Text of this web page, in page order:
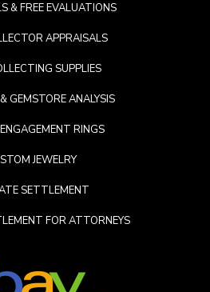
& FREE EVALUATIONS
APPRAISALS
SUPPLIES
GEMSTORE ANALYSIS
RINGS
JEWELRY
SETTLEMENT
FOR ATTORNEYS